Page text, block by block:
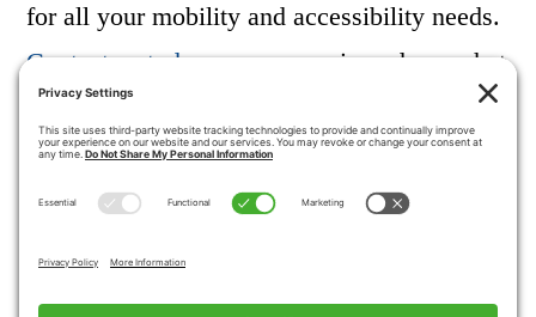
for all your mobility and accessibility needs.
Contact us todayor come on in and see what
we can do for you!